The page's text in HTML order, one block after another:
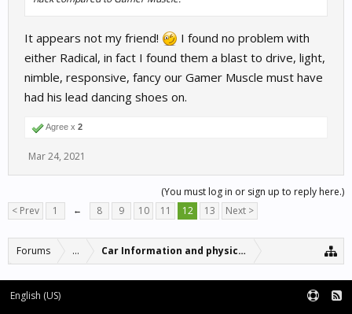
It appears not my friend!
I found no problem with
either Radical, in fact I found them a blast to drive, light,
nimble, responsive, fancy our Gamer Muscle must have
had his lead dancing shoes on.
Agree x 2
Mar 24, 2021
(You must log in or sign up to reply here.)
< Prev
1 ← 8 9 10 11 12 13 Next >
Forums ... Car Information and physics updates
English (US)